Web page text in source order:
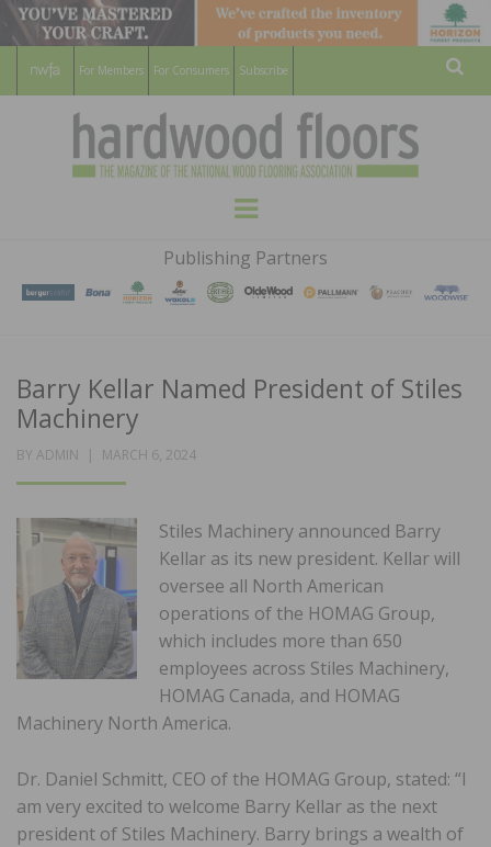
For Members For Consumers Subscribe
HARDWOOD
FLOORS
MAGAZINE
WOOD FLOORING ASSOCATION
Menu
Publishing Partners
Barry Kellar Named President of Stiles
Machinery
BY ADMIN
POSTED
MARCH 6, 2024
Stiles Machinery announced Barry
Kellar as its new president. Kellar will
oversee all North American
operations of the HOMAG Group,
which includes more than 650
employees across Stiles Machinery,
HOMAG Canada, and HOMAG
Machinery North America.
Dr. Daniel Schmitt, CEO of the HOMAG Group, stated: “I
am very excited to welcome Barry Kellar as the next
president of Stiles Machinery. Barry brings a wealth of